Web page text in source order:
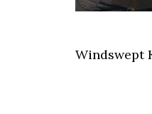
Windswept